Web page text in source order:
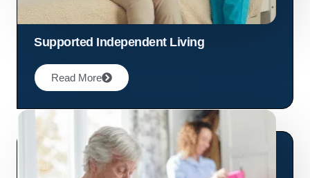
Supported Independent Living
Read More